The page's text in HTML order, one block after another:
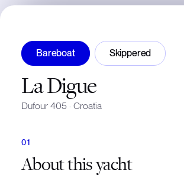
Bareboat Skippered
La Digue
Dufour 405 · Croatia
Aboutthis yacht